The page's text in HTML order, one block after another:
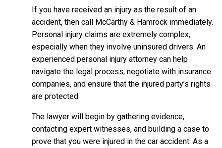
If you have received an injury as the result of an
accident, then call McCarthy & Hamrock immediately.
Personal injury claims are extremely complex,
especially when they involve uninsured drivers. An
experienced personal injury attorney can help
navigate the legal process, negotiate with insurance
companies, and ensure that the injured party’s rights
are protected.
The lawyer will begin by gathering evidence,
contacting expert witnesses, and building a case to
prove that you were injured in the car accident. As a